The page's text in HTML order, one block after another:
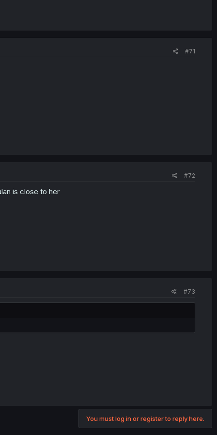
#71
#72
is close to her
#73
You must log in or register to reply here.